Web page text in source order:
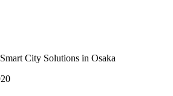
City Solutions in Osaka